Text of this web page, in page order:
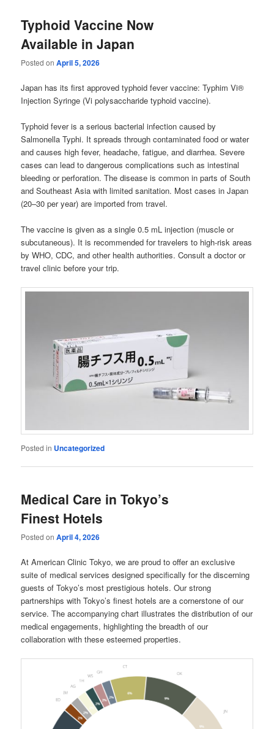
Typhoid Vaccine Now
Available in Japan
Posted onApril 5, 2026
Japan has its first approved typhoid fever vaccine: Typhim Vi®
Injection Syringe (Vi polysaccharide typhoid vaccine).
Typhoid fever is a serious bacterial infection caused by
Salmonella Typhi. It spreads through contaminated food or water
and causes high fever, headache, fatigue, and diarrhea. Severe
cases can lead to dangerous complications such as intestinal
bleeding or perforation. The disease is common in parts of South
and Southeast Asia with limited sanitation. Most cases in Japan
(20–30 per year) are imported from travel.
The vaccine is given as a single 0.5 mL injection (muscle or
subcutaneous). It is recommended for travelers to high-risk areas
by WHO, CDC, and other health authorities. Consult a doctor or
travel clinic before your trip.
Posted in Uncategorized
Medical Care in Tokyo’s
Finest Hotels
Posted onApril 4, 2026
At American Clinic Tokyo, we are proud to offer an exclusive
suite of medical services designed specifically for the discerning
guests of Tokyo’s most prestigious hotels. Our strong
partnerships with Tokyo’s finest hotels are a cornerstone of our
service. The accompanying chart illustrates the distribution of our
medical engagements, highlighting the breadth of our
collaboration with these esteemed properties.